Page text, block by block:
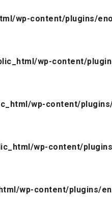
wp-content/plugins/
wp-content/
wp-content/
wp-content/
wp-content/plugins/